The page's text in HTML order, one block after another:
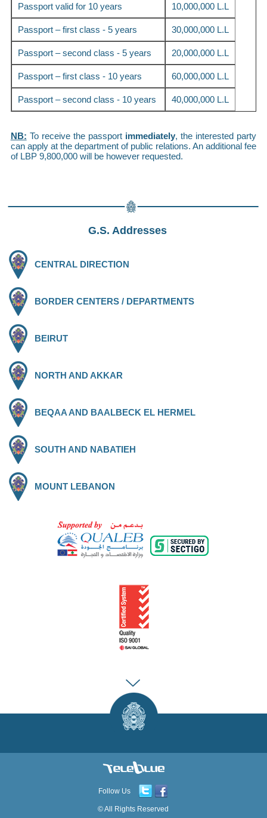
Passport valid for 10 years 10,000,000 L.L
Passport – first class - 5 years 30,000,000 L.L
Passport – second class - 5 years 20,000,000 L.L
Passport – first class - 10 years 60,000,000 L.L
Passport – second class - 10 years 40,000,000 L.L
NB: To receive the passport immediately, the interested party
can apply at the department of public relations. An additional fee
of LBP 9,800,000 will be however requested.
G.S. Addresses
CENTRAL DIRECTION
BORDER CENTERS / DEPARTMENTS
BEIRUT
NORTH AND AKKAR
BEQAA AND BAALBECK EL HERMEL
SOUTH AND NABATIEH
MOUNT LEBANON
Follow Us
© All Rights Reserved